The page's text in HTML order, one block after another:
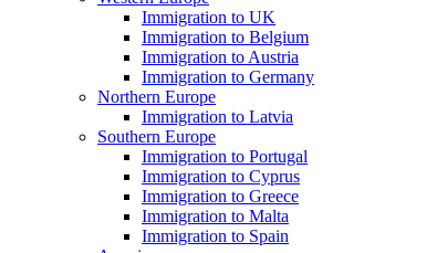
Immigration to UK
Immigration to Belgium
Immigration to Austria
Immigration to Germany
Northern Europe
Immigration to Latvia
Southern Europe
Immigration to Portugal
Immigration to Cyprus
Immigration to Greece
Immigration to Malta
Immigration to Spain